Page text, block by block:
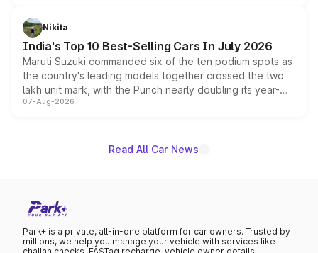
in hybrid powertrain options, positioning it above the
existing Hector in the brand's India lineup.
Nikita
India's Top 10 Best-Selling Cars In July 2026
Maruti Suzuki commanded six of the ten podium spots as
the country's leading models together crossed the two
lakh unit mark, with the Punch nearly doubling its year-
on-year volumes to stand out as the fastest-growing
07-Aug-2026
Read All Car News
Park+ is a private, all-in-one platform for car owners. Trusted by
millions, we help you manage your vehicle with services like